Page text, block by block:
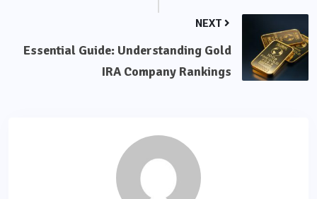
NEXT
Essential Guide: Understanding Gold
IRA Company Rankings